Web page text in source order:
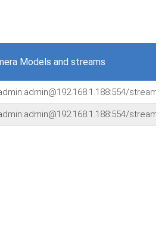
Models and streams
stream1
stream1